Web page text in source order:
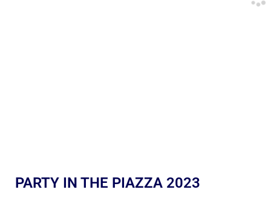
PARTY IN THE PIAZZA 2023